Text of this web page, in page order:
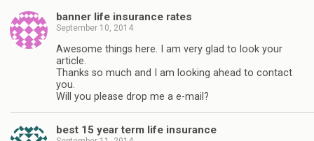
banner life insurance rates
September 10, 2014
Awesome things here. I am very glad to look your
article.
Thanks so much and I am looking ahead to contact
you.
Will you please drop me a e-mail?
best 15 year term life insurance